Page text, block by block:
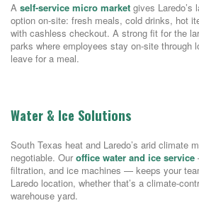
A self-service micro market gives Laredo’s
option on-site: fresh meals, cold drinks, hot
with cashless checkout. A strong fit for the
parks where employees stay on-site through
leave for a meal.
Water & Ice Solutions
South Texas heat and Laredo’s arid climate
negotiable. Our office water and ice service
filtration, and ice machines — keeps your
Laredo location, whether that’s a climate-
warehouse yard.